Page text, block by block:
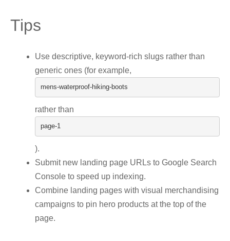
Tips
Use descriptive, keyword-rich slugs rather than
generic ones (for example,
mens-waterproof-hiking-boots
rather than
page-1
).
Submit new landing page URLs to Google Search
Console to speed up indexing.
Combine landing pages with visual merchandising
campaigns to pin hero products at the top of the
page.